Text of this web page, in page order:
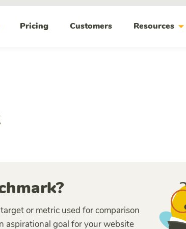
Pricing Customers Resourcesarrow_drop_down
or metric used for comparison
aspirational goal for your website